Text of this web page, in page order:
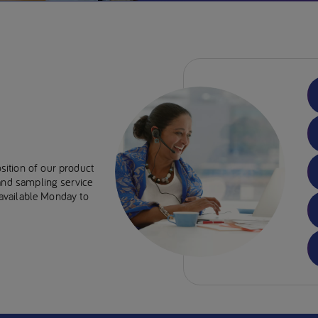
of our product
sampling service
Monday to